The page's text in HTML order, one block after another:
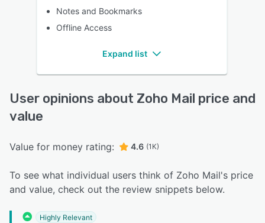
Notes and Bookmarks
Offline Access
Expand list
User opinions about Zoho Mail price and
value
Value for money rating: 4.6 (1K)
To see what individual users think of Zoho Mail's price
and value, check out the review snippets below.
Highly Relevant